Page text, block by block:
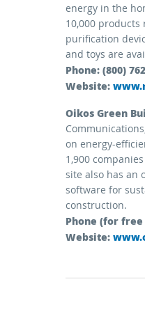
energy in the
10,000
purification
and toys are
Phone: (800)
Website:
(link is
Oikos Green
on energy-
1,900
site also has an
software for
construction.
Phone (for free
Website:
(link is